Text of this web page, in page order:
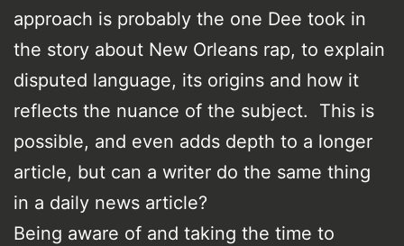
approach is probably the one Dee took in
the story about New Orleans rap, to explain
disputed language, its origins and how it
reflects the nuance of the subject. This is
possible, and even adds depth to a longer
article, but can a writer do the same thing
in a daily news article?
Being aware of and taking the time to